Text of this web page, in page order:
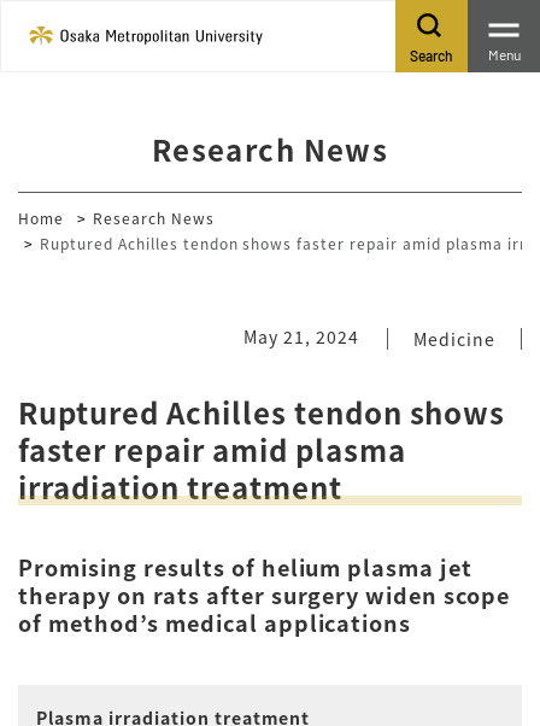
Search Menu
Research News
Home
Research News
Ruptured Achilles tendon shows faster repair amid plasma
May 21, 2024 Medicine
Ruptured Achilles tendon shows
faster repair amid plasma
irradiation treatment
Promising results of helium plasma jet
therapy on rats after surgery widen scope
of method’s medical applications
Plasma irradiation treatment